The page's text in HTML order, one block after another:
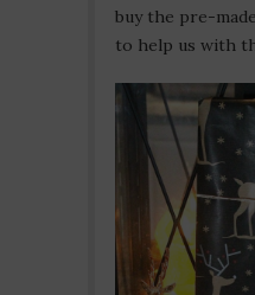
buy the pre-
to help us with